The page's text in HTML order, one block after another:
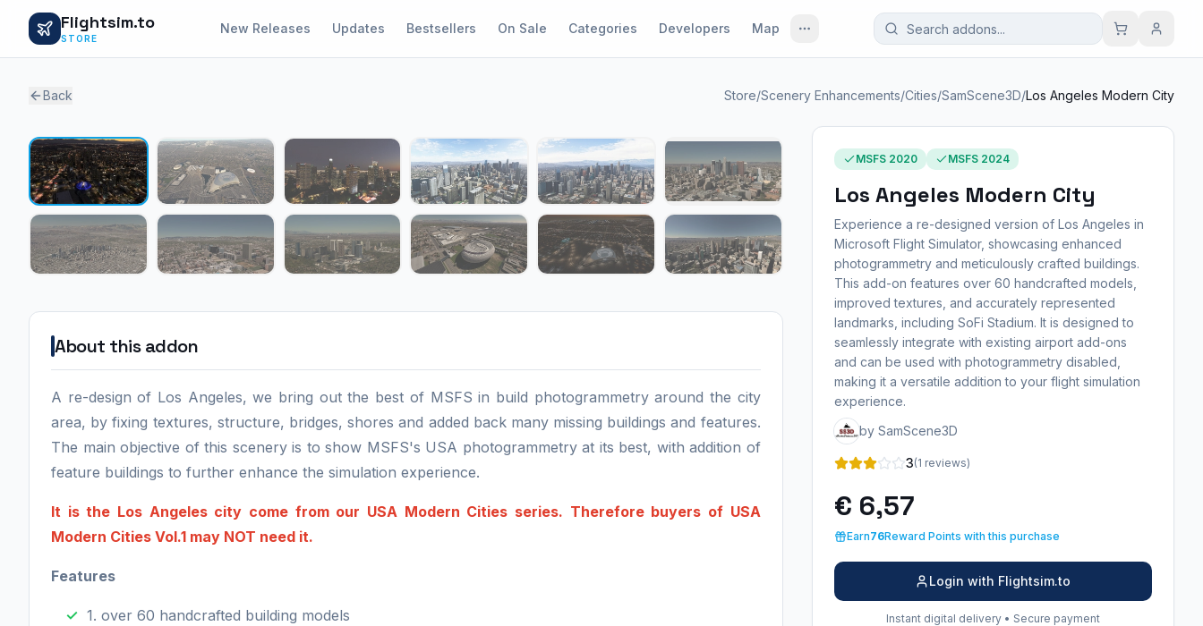
Flightsim.to
STORE
New Releases Updates Bestsellers On Sale Categories Developers Map
Back Store/Scenery Enhancements/Cities/SamScene3D/Los Angeles Modern City
1 / 12
About this addon
A re-design of Los Angeles, we bring out the best of MSFS in build photogrammetry around the city
area, by fixing textures, structure, bridges, shores and added back many missing buildings and features.
The main objective of this scenery is to show MSFS's USA photogrammetry at its best, with addition of
feature buildings to further enhance the simulation experience.
It is the Los Angeles city come from our USA Modern Cities series. Therefore buyers of USA
Modern Cities Vol.1 may NOT need it.
Features
1. over 60 handcrafted building models
MSFS 2020 MSFS 2024
Los Angeles Modern City
Experience a re-designed version of Los Angeles in
Microsoft Flight Simulator, showcasing enhanced
photogrammetry and meticulously crafted buildings.
This add-on features over 60 handcrafted models,
improved textures, and accurately represented
landmarks, including SoFi Stadium. It is designed to
seamlessly integrate with existing airport add-ons
and can be used with photogrammetry disabled,
making it a versatile addition to your flight simulation
experience.
by SamScene3D
3(1 reviews)
€ 6,57
Earn76Reward Points with this purchase
Login with Flightsim.to
Instant digital delivery • Secure payment